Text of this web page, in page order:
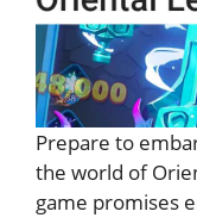
Prepare to
the world of
game promises